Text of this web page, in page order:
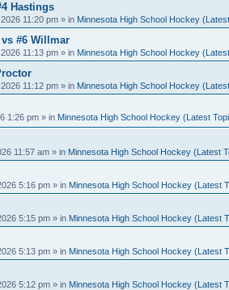
Hastings
11:20 pm » in Minnesota High School Hockey
#6 Willmar
11:13 pm » in Minnesota High School Hockey
11:12 pm » in Minnesota High School Hockey
1:26 pm » in Minnesota High School Hockey (Latest
11:57 am » in Minnesota High School Hockey (Latest
5:16 pm » in Minnesota High School Hockey (Latest
5:15 pm » in Minnesota High School Hockey (Latest
5:13 pm » in Minnesota High School Hockey (Latest
5:12 pm » in Minnesota High School Hockey (Latest